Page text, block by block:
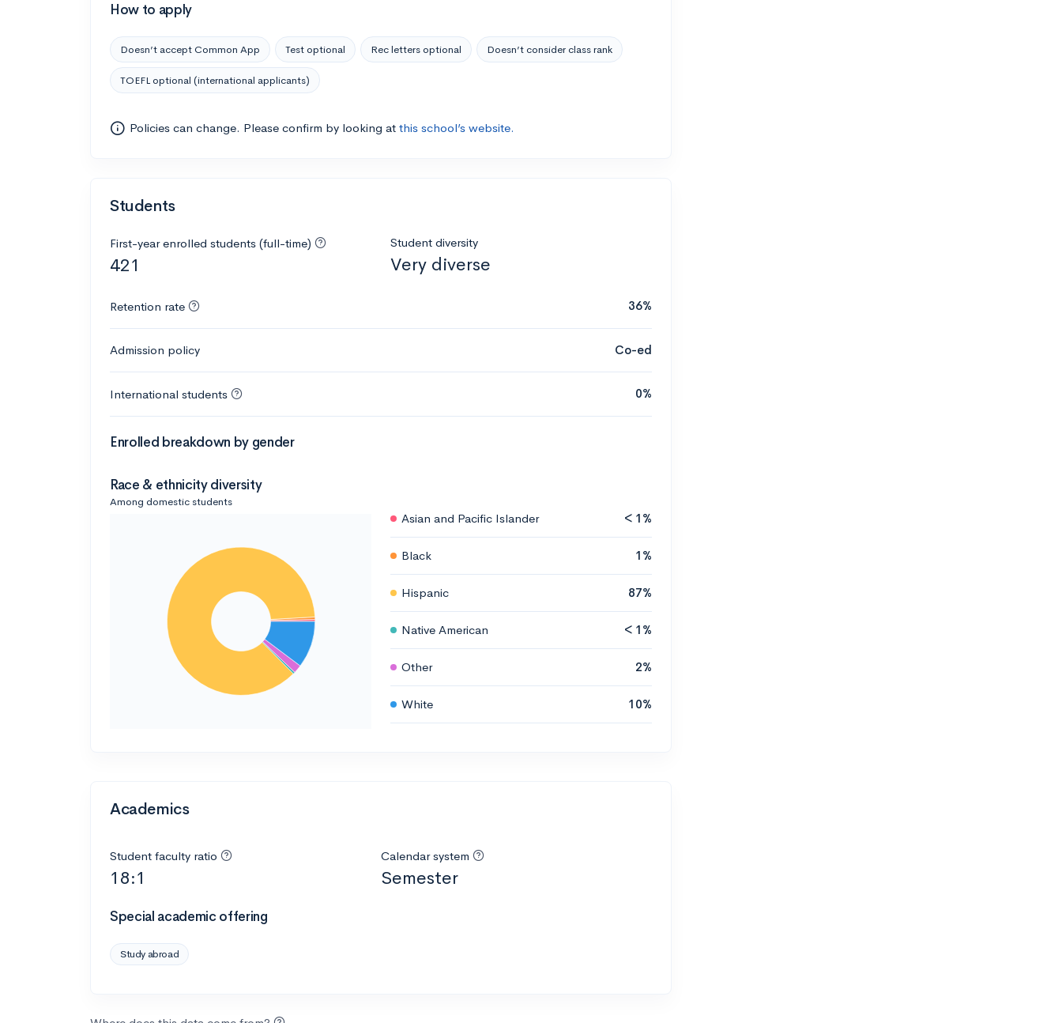
How to apply
Doesn’t accept Common App Test optional Rec letters optional Doesn’t consider class rank
TOEFL optional (international applicants)
Policies can change. Please confirm by looking at this school’s website.
Students
First-year enrolled students (full-time)
421
Student diversity
Very diverse
Retention rate 36%
Admission policy Co-ed
International students 0%
Enrolled breakdown by gender
Race & ethnicity diversity
Among domestic students
Asian and Pacific Islander < 1%
Black 1%
Hispanic 87%
Native American < 1%
Other 2%
White 10%
Academics
Student faculty ratio
18:1
Calendar system
Semester
Special academic offering
Study abroad